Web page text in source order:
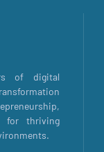
of digital
for thriving